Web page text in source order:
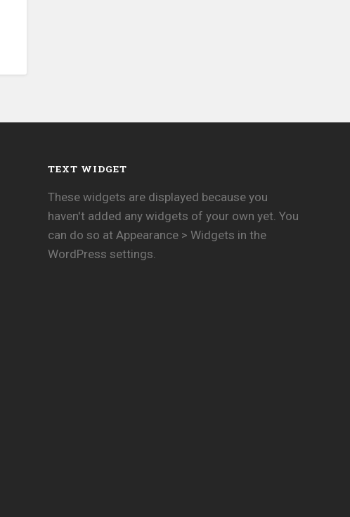
TEXT WIDGET
These widgets are displayed because you
haven't added any widgets of your own yet. You
can do so at Appearance > Widgets in the
WordPress settings.